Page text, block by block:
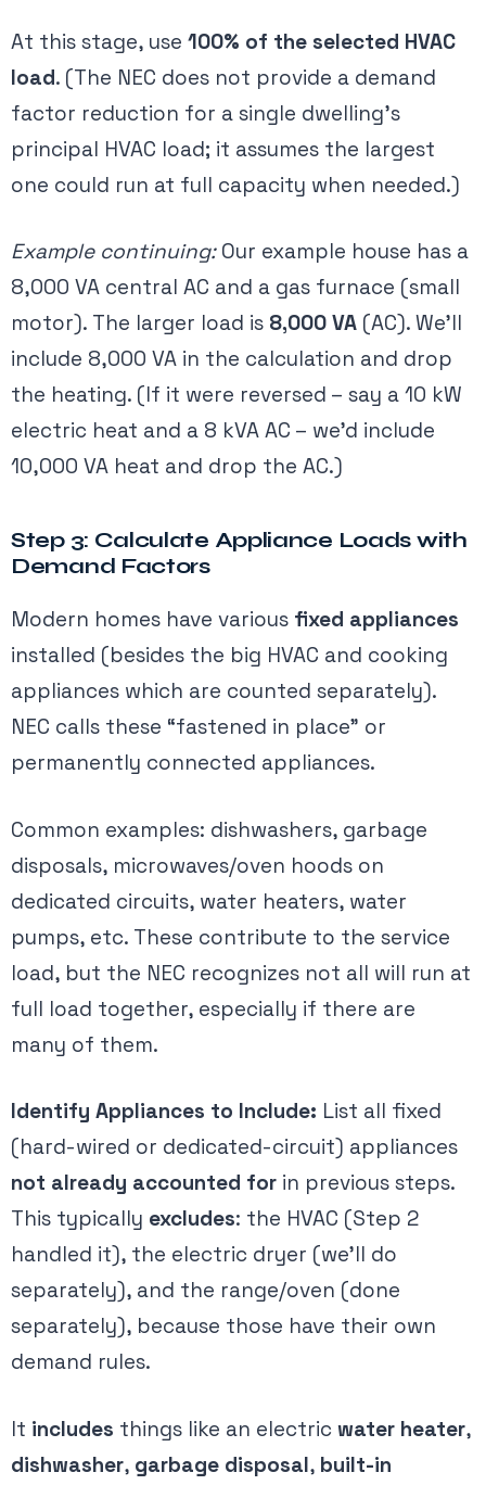
At this stage, use 100% of the selected HVAC
load. (The NEC does not provide a demand
factor reduction for a single dwelling’s
principal HVAC load; it assumes the largest
one could run at full capacity when needed​.)
Example continuing:Our example house has a
8,000 VA central AC and a gas furnace (small
motor). The larger load is 8,000 VA (AC). We’ll
include 8,000 VA in the calculation and drop
the heating. (If it were reversed – say a 10 kW
electric heat and a 8 kVA AC – we’d include
10,000 VA heat and drop the AC.)
Step 3: Calculate Appliance Loads with
Demand Factors
Modern homes have various fixed appliances
installed (besides the big HVAC and cooking
appliances which are counted separately).
NEC calls these “fastened in place” or
permanently connected appliances.
Common examples: dishwashers, garbage
disposals, microwaves/oven hoods on
dedicated circuits, water heaters, water
pumps, etc. These contribute to the service
load, but the NEC recognizes not all will run at
full load together, especially if there are
many of them.
Identify Appliances to Include: List all fixed
(hard-wired or dedicated-circuit) appliances
not already accounted for in previous steps.
This typically excludes: the HVAC (Step 2
handled it), the electric dryer (we’ll do
separately), and the range/oven (done
separately), because those have their own
demand rules.
It includes things like an electric water heater,
dishwasher, garbage disposal, built-in